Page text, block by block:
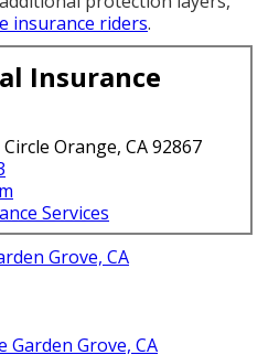
insurance riders.
Insurance
Orange, CA 92867
Services
Grove, CA
Grove, CA